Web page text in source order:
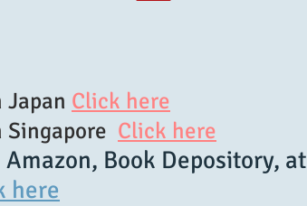
Japan Click here
Singapore Click here
Book Depository, at
here